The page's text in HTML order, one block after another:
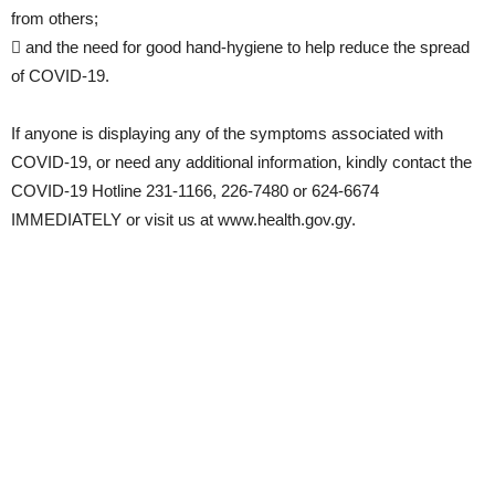
from others;
 and the need for good hand-hygiene to help reduce the spread
of COVID-19.
If anyone is displaying any of the symptoms associated with
COVID-19, or need any additional information, kindly contact the
COVID-19 Hotline 231-1166, 226-7480 or 624-6674
IMMEDIATELY or visit us at www.health.gov.gy.